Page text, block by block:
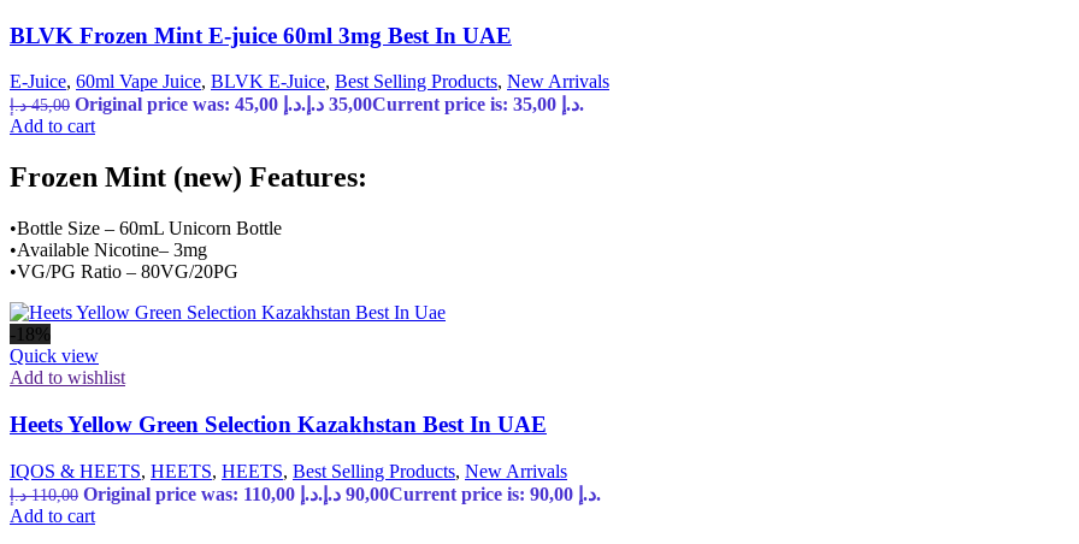
BLVK Frozen Mint E-juice 60ml 3mg Best In UAE
E-Juice, 60ml Vape Juice, BLVK E-Juice, Best Selling Products, New Arrivals
45,00 د.إ Original price was: 45,00 د.إ. 35,00 د.إ
Current price is: 35,00 د.إ.
Add to cart
Frozen Mint (new) Features:
•Bottle Size – 60mL Unicorn Bottle
•Available Nicotine– 3mg
•VG/PG Ratio – 80VG/20PG
-18%
Quick view
Add to wishlist
Heets Yellow Green Selection Kazakhstan Best In UAE
IQOS & HEETS, HEETS, HEETS, Best Selling Products, New Arrivals
110,00 د.إ Original price was: 110,00 د.إ. 90,00 د.إ
Current price is: 90,00 د.إ.
Add to cart